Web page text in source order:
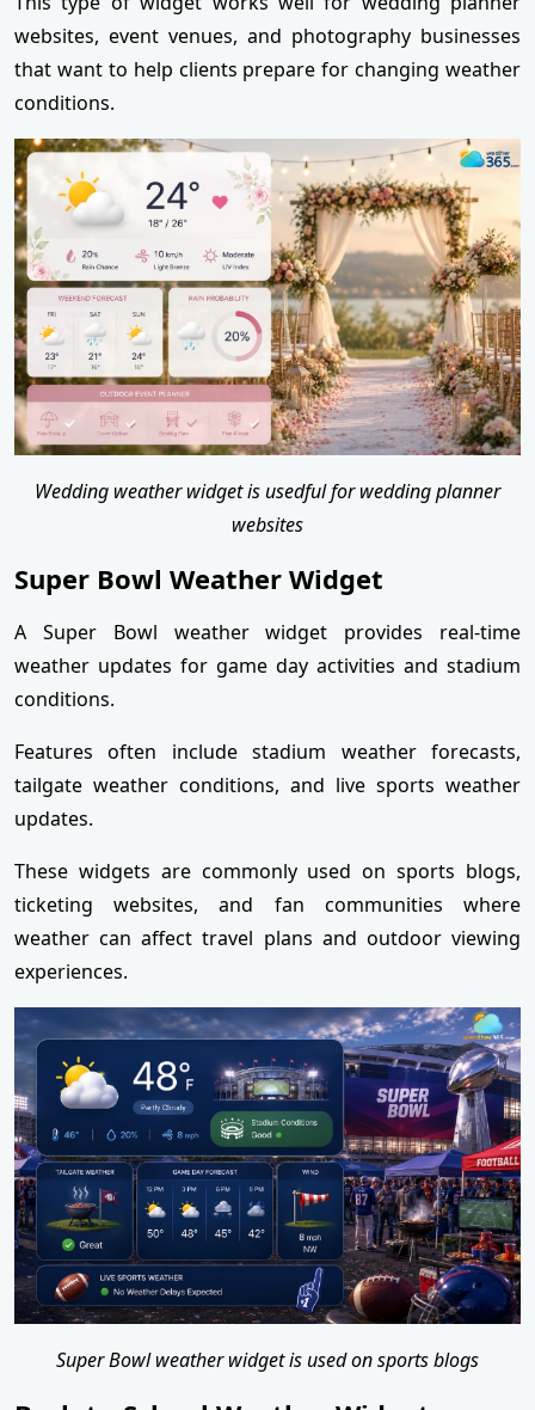
websites, event venues, and photography businesses
that want to help clients prepare for changing weather
conditions.
Wedding weather widget is usedful for wedding planner
websites
Super Bowl Weather Widget
A Super Bowl weather widget provides real-time
weather updates for game day activities and stadium
conditions.
Features often include stadium weather forecasts,
tailgate weather conditions, and live sports weather
updates.
These widgets are commonly used on sports blogs,
ticketing websites, and fan communities where
weather can affect travel plans and outdoor viewing
experiences.
Super Bowl weather widget is used on sports blogs